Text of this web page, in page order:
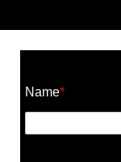
Name*